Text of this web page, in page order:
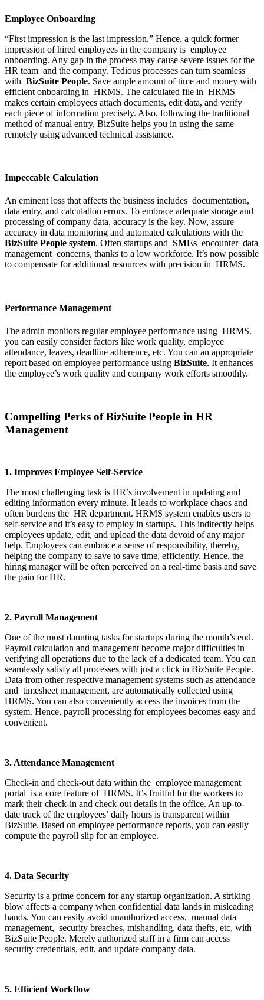
Employee Onboarding
“First impression is the last impression.” Hence, a quick former
impression of hired employees in the company is employee
onboarding. Any gap in the process may cause severe issues for the
HR team and the company. Tedious processes can turn seamless
with BizSuite People. Save ample amount of time and money with
efficient onboarding in HRMS. The calculated file in HRMS
makes certain employees attach documents, edit data, and verify
each piece of information precisely. Also, following the traditional
method of manual entry, BizSuite helps you in using the same
remotely using advanced technical assistance.
Impeccable Calculation
An eminent loss that affects the business includes documentation,
data entry, and calculation errors. To embrace adequate storage and
processing of company data, accuracy is the key. Now, assure
accuracy in data monitoring and automated calculations with the
BizSuite People system. Often startups and SMEs encounter data
management concerns, thanks to a low workforce. It’s now possible
to compensate for additional resources with precision in HRMS.
Performance Management
The admin monitors regular employee performance using HRMS.
you can easily consider factors like work quality, employee
attendance, leaves, deadline adherence, etc. You can an appropriate
report based on employee performance using BizSuite. It enhances
the employee’s work quality and company work efforts smoothly.
Compelling Perks of BizSuite People in HR
Management
1. Improves Employee Self-Service
The most challenging task is HR’s involvement in updating and
editing information every minute. It leads to workplace chaos and
often burdens the HR department. HRMS system enables users to
self-service and it’s easy to employ in startups. This indirectly helps
employees update, edit, and upload the data devoid of any major
help. Employees can embrace a sense of responsibility, thereby,
helping the company to save to save time, efficiently. Hence, the
hiring manager will be often perceived on a real-time basis and save
the pain for HR.
2. Payroll Management
One of the most daunting tasks for startups during the month’s end.
Payroll calculation and management become major difficulties in
verifying all operations due to the lack of a dedicated team. You can
seamlessly satisfy all processes with just a click in BizSuite People.
Data from other respective management systems such as attendance
and timesheet management, are automatically collected using
HRMS. You can also conveniently access the invoices from the
system. Hence, payroll processing for employees becomes easy and
convenient.
3. Attendance Management
Check-in and check-out data within the employee management
portal is a core feature of HRMS. It’s fruitful for the workers to
mark their check-in and check-out details in the office. An up-to-
date track of the employees’ daily hours is transparent within
BizSuite. Based on employee performance reports, you can easily
compute the payroll slip for an employee.
4. Data Security
Security is a prime concern for any startup organization. A striking
blow affects a company when confidential data lands in misleading
hands. You can easily avoid unauthorized access, manual data
management, security breaches, mishandling, data thefts, etc, with
BizSuite People. Merely authorized staff in a firm can access
security credentials, edit, and update company data.
5. Efficient Workflow